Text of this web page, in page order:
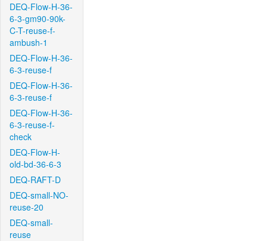
DEQ-Flow-H-36-
6-3-gm90-90k-
C-T-reuse-f-
ambush-1
DEQ-Flow-H-36-
6-3-reuse-f
DEQ-Flow-H-36-
6-3-reuse-f
DEQ-Flow-H-36-
6-3-reuse-f-
check
DEQ-Flow-H-
old-bd-36-6-3
DEQ-RAFT-D
DEQ-small-NO-
reuse-20
DEQ-small-
reuse